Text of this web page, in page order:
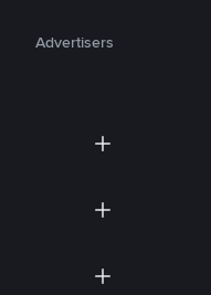
Advertisers